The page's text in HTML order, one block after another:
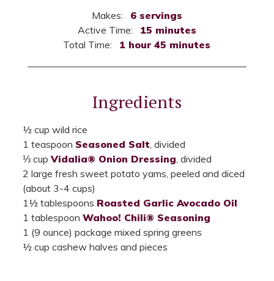
Makes:
6 servings
Active Time:
15 minutes
Total Time:
1 hour 45 minutes
Ingredients
½ cup wild rice
1 teaspoon Seasoned Salt, divided
⅓ cupVidalia® Onion Dressing, divided
2 large fresh sweet potato yams, peeled and diced
(about 3-4 cups)
1½ tablespoons Roasted Garlic Avocado Oil
1 tablespoon Wahoo! Chili® Seasoning
1 (9 ounce) package mixed spring greens
½ cup cashew halves and pieces